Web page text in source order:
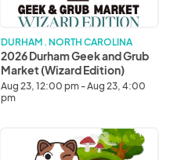
Market
(Wizard
Edition)
DURHAM . NORTH CAROLINA
2026 Durham Geek and Grub
Market (Wizard Edition)
Aug 23, 12:00 pm - Aug 23, 4:00
pm
Durham